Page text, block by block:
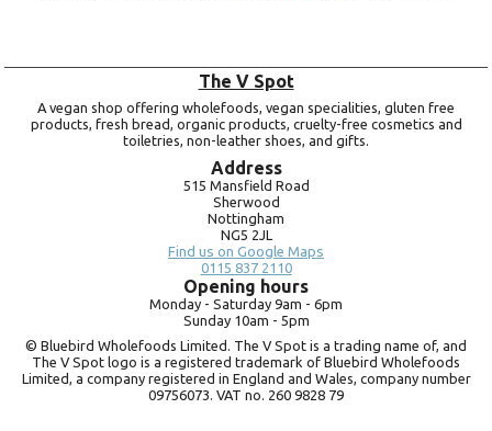
The V Spot
A vegan shop offering wholefoods, vegan specialities, gluten free
products, fresh bread, organic products, cruelty-free cosmetics and
toiletries, non-leather shoes, and gifts.
Address
515 Mansfield Road
Sherwood
Nottingham
NG5 2JL
Find us on Google Maps
0115 837 2110
Opening hours
Monday - Saturday 9am - 6pm
Sunday 10am - 5pm
© Bluebird Wholefoods Limited. The V Spot is a trading name of, and
The V Spot logo is a registered trademark of Bluebird Wholefoods
Limited, a company registered in England and Wales, company number
09756073. VAT no. 260 9828 79